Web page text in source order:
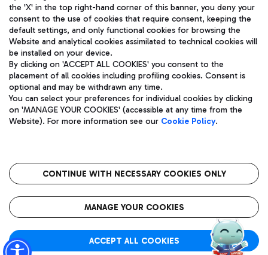
Pizza
Wine & Bubbles Bar
Bus
Discover the bus routes to reach Leonardo Da Vinci Airport.
Get to the airport hassle-free with the fixed-rate taxi service.
Restaurants
Rome Fiumicino Airport map
Aeroporti di Roma S.p.A. - Company subject to management
and coordination activities by Mundys S.p.A.
Fiscal code 13032990155 VAT number 06572251004 Share capital
fully paid -up 62.224.743,00
Registered address: Via Pier Paolo Racchetti 1 - 00054 Fiumicino
(RM) phone number +39 06 65951
Privacy policy
Legal notices
Roma FCO
The starred airport
the 'X' in the top right-hand corner of this banner, you deny your
consent to the use of cookies that require consent, keeping the
default settings, and only functional cookies for browsing the
Website and analytical cookies assimilated to technical cookies will
be installed on your device.
By clicking on 'ACCEPT ALL COOKIES' you consent to the
placement of all cookies including profiling cookies. Consent is
optional and may be withdrawn any time.
You can select your preferences for individual cookies by clicking
on 'MANAGE YOUR COOKIES' (accessible at any time from the
Website). For more information see our Cookie Policy.
CONTINUE WITH NECESSARY COOKIES ONLY
MANAGE YOUR COOKIES
ACCEPT ALL COOKIES